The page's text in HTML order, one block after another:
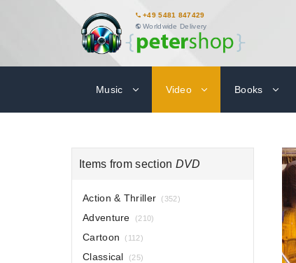
+49 5481 847429
Worldwide Delivery
Music Video Books
Items from section DVD
Action & Thriller (352)
Adventure (210)
Cartoon (112)
Classical (25)